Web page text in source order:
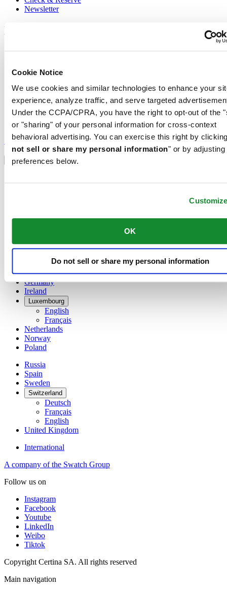
Cookie Notice
We use cookies and similar technologies to enhance your
experience, analyze traffic, and serve targeted
Under the CCPA/CPRA, you have the right to opt-out of the
or "sharing" of your personal information for cross-context
behavioral advertising. You can exercise this right by
not sell or share my personal information" or by adjusting
preferences below.
OK
Do not sell or share my personal information
Newsletter
Legal
Terms of Use
Cookie Notice
Conditions of sale
Join the CERTINA club
Sign up to receive exclusive offers and product reviews
Sign up
Select country/region
Language switcher
China
Denmark
Germany
Ireland
Luxembourg
English
Français
Netherlands
Norway
Poland
Russia
Spain
Sweden
Switzerland
Deutsch
Français
English
United Kingdom
International
A company of the Swatch Group
Follow us on
Instagram
Facebook
Youtube
LinkedIn
Weibo
Tiktok
Copyright Certina SA. All rights reserved
Main navigation